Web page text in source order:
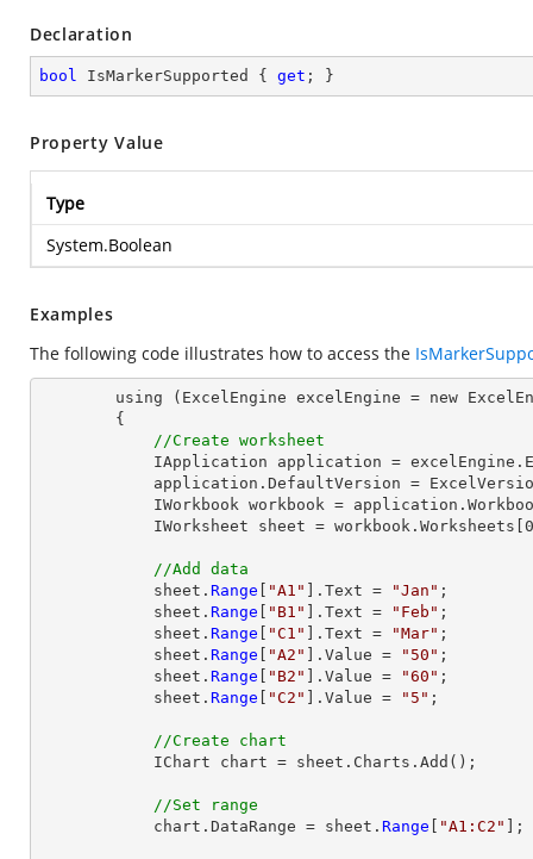
Declaration
bool IsMarkerSupported { get ; }
Property Value
Type
System.Boolean
Examples
The following code illustrates how to access the
//Create worksheet
//Add data
            sheet.
Range "A1" ].Text = "Jan" ;
            sheet.
Range "B1" ].Text = "Feb" ;
            sheet.
Range "C1" ].Text = "Mar" ;
            sheet.
Range "A2" ].Value = "50" ;
            sheet.
Range "B2" ].Value = "60" ;
            sheet.
Range "C2" ].Value = "5" ;
//Create chart
//Set range
            chart.DataRange = sheet.
Range "A1:C2" ];